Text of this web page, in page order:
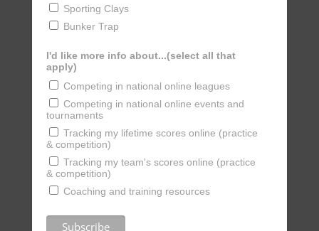
Sporting Clays
Bunker Trap
I'd like more info about...(select all that
apply)
Competing in national online leagues
Competing in national online events and
tournaments
Tracking my lifetime scores online (practice
& competition)
Tracking my team's scores online (practice
& competition)
Coaching and training resources